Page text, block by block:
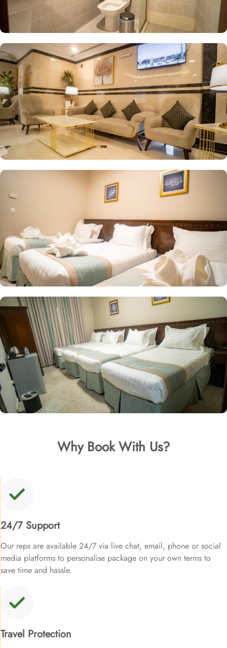
Why Book With Us?
24/7 Support
Our reps are available 24/7 via live chat, email, phone or social
media platforms to personalise package on your own terms to
save time and hassle.
Travel Protection